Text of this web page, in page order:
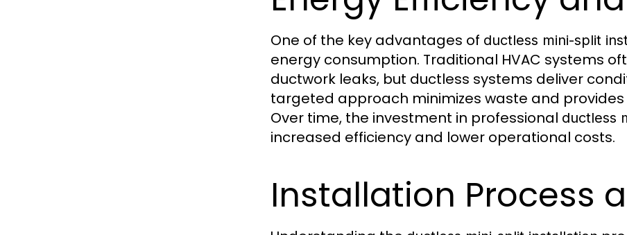
One of the key advantages of ductless mini-split
energy consumption. Traditional HVAC systems
ductwork leaks, but ductless systems deliver
targeted approach minimizes waste and
Over time, the investment in professional ductless
increased efficiency and lower operational costs.
Installation Process